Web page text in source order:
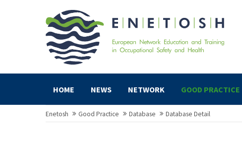
HOME NEWS NETWORK GOOD PRACTICE
Enetosh Good Practice Database Database Detail